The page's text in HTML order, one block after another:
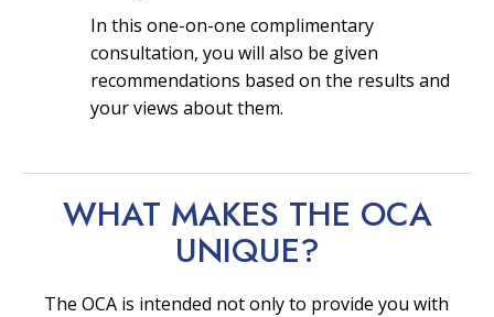
In this one-on-one complimentary
consultation, you will also be given
recommendations based on the results and
your views about them.
WHAT MAKES THE OCA
UNIQUE?
The OCA is intended not only to provide you with